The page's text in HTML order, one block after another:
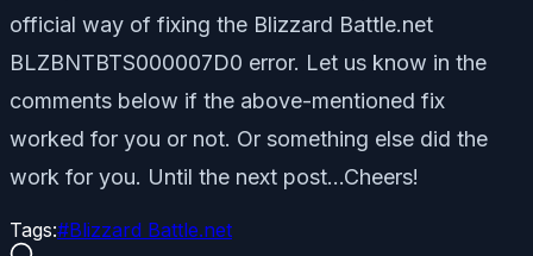
official way of fixing the Blizzard Battle.net
BLZBNTBTS000007D0 error. Let us know in the
comments below if the above-mentioned fix
worked for you or not. Or something else did the
work for you. Until the next post…Cheers!
Tags:#Blizzard Battle.net